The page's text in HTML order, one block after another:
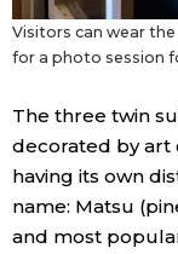
Visitors can wear
for a photo session
The three twin
decorated by art
having its own
name: Matsu
and most